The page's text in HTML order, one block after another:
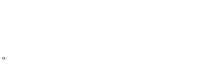
*